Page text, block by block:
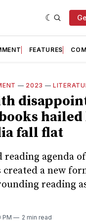
FEATURES
— 2023 —
hailed
fall flat
agenda
a new
reading
PM 2 min read